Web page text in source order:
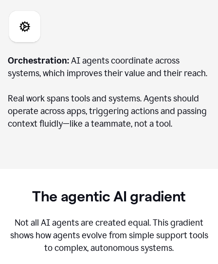
Orchestration:AI agents coordinate across
systems, which improves their value and their reach.
Real work spans tools and systems. Agents should
operate across apps, triggering actions and passing
context fluidly—like a teammate, not a tool.
The agentic AI gradient
Not all AI agents are created equal. This gradient
shows how agents evolve from simple support tools
to complex, autonomous systems.